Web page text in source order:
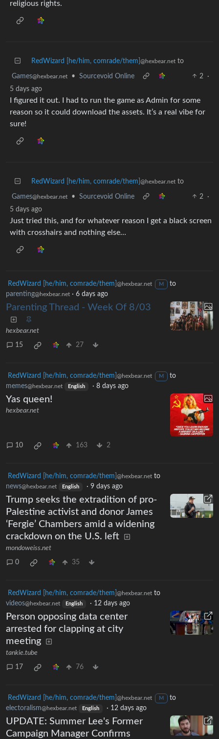
religious rights.
RedWizard [he/him, comrade/them] @hexbear.net to
Games@hexbear.net • Sourcevoid Online 2
·
5 days ago
I figured it out. I had to run the game as Admin for some
reason so it could download the assets. It’s a real vibe for
sure!
RedWizard [he/him, comrade/them] @hexbear.net to
Games@hexbear.net • Sourcevoid Online 2
·
5 days ago
Just tried this, and for whatever reason I get a black screen
with crosshairs and nothing else…
RedWizard [he/him, comrade/them] @hexbear.net M
to
parenting@hexbear.net · 6 days ago
Parenting Thread - Week Of 8/03
hexbear.net
15 27
RedWizard [he/him, comrade/them] @hexbear.net M
to
memes@hexbear.net English · 8 days ago
Yas queen!
hexbear.net
10 163 2
RedWizard [he/him, comrade/them] @hexbear.net to
news@hexbear.net English · 9 days ago
Trump seeks the extradition of pro-
Palestine activist and donor James
‘Fergie’ Chambers amid a widening
crackdown on the U.S. left
mondoweiss.net
0 35
RedWizard [he/him, comrade/them] @hexbear.net to
videos@hexbear.net English · 12 days ago
Person opposing data center
arrested for clapping at city
meeting
tankie.tube
17 76
RedWizard [he/him, comrade/them] @hexbear.net M
to
electoralism@hexbear.net English · 12 days ago
UPDATE: Summer Lee's Former
Campaign Manager Confirms